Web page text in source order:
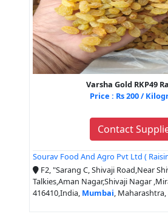
Varsha Gold RKP49
Price : Rs 200 /
Contact
Sourav Food And Agro Pvt Ltd (
F2, "Sarang C, Shivaji Road,Near
Talkies,Aman Nagar,Shivaji Nagar
416410,India, Mumbai,